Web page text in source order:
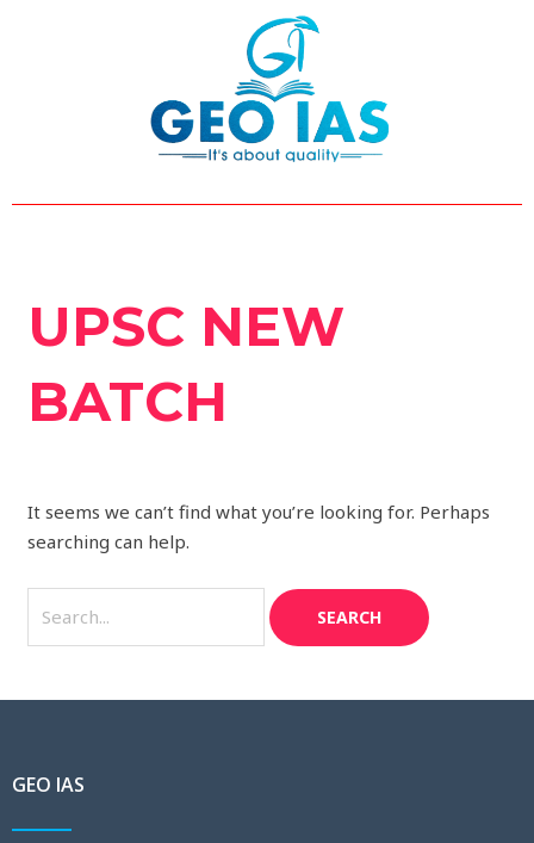
UPSC NEW
BATCH
It seems we can’t find what you’re looking for. Perhaps
searching can help.
GEO IAS